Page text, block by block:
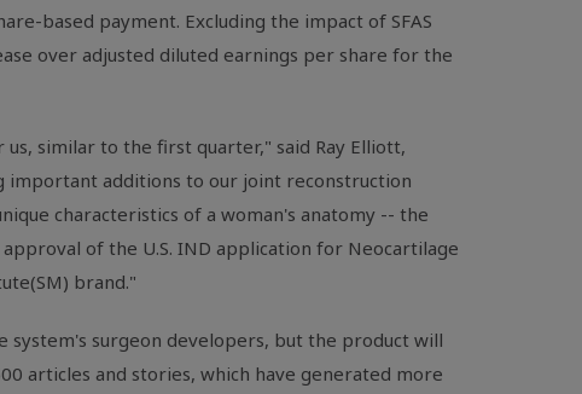
based payment. Excluding the impact of SFAS
over adjusted diluted earnings per share for the
similar to the first quarter," said Ray Elliott,
important additions to our joint reconstruction
characteristics of a woman's anatomy -- the
of the U.S. IND application for Neocartilage
brand."
surgeon developers, but the product will
articles and stories, which have generated more